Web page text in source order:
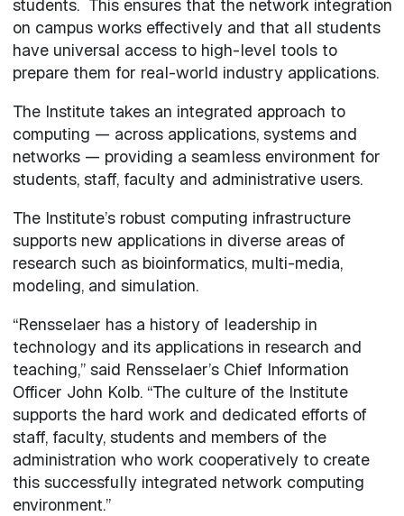
students. This ensures that the network integration
on campus works effectively and that all students
have universal access to high-level tools to
prepare them for real-world industry applications.
The Institute takes an integrated approach to
computing — across applications, systems and
networks — providing a seamless environment for
students, staff, faculty and administrative users.
The Institute’s robust computing infrastructure
supports new applications in diverse areas of
research such as bioinformatics, multi-media,
modeling, and simulation.
“Rensselaer has a history of leadership in
technology and its applications in research and
teaching,” said Rensselaer’s Chief Information
Officer John Kolb. “The culture of the Institute
supports the hard work and dedicated efforts of
staff, faculty, students and members of the
administration who work cooperatively to create
this successfully integrated network computing
environment.”